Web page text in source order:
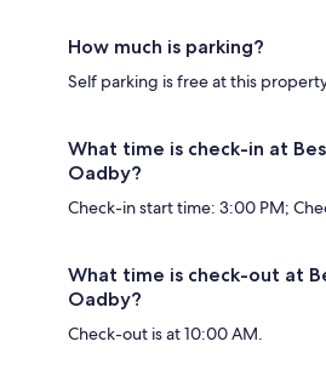
How much is parking?
Self parking is free at this
What time is check-in at
Oadby?
Check-in start time: 3:00 PM;
What time is check-out at
Oadby?
Check-out is at 10:00 AM.